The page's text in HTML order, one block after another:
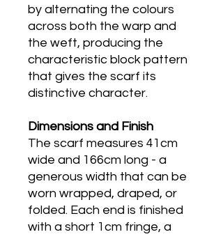
by alternating the colours
across both the warp and
the weft, producing the
characteristic block pattern
that gives the scarf its
distinctive character.
Dimensions and Finish
The scarf measures 41cm
wide and 166cm long - a
generous width that can be
worn wrapped, draped, or
folded. Each end is finished
with a short 1cm fringe, a